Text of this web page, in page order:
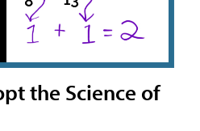
the Science of